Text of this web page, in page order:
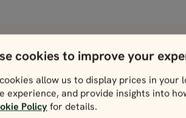
cookies to improve your
allow us to display prices in your
experience, and provide insights into
Policy for details.
in during your trip.
Dublin